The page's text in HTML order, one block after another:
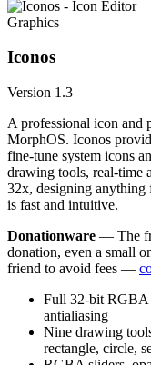
Graphics
Iconos
Version 1.3
A professional icon and
MorphOS. Iconos
fine-tune system icons
drawing tools, real-time
32x, designing anything
is fast and intuitive.
Donationware — The
donation, even a small
friend to avoid fees —
Full 32-bit RGBA
antialiasing
Nine drawing
rectangle, circle,